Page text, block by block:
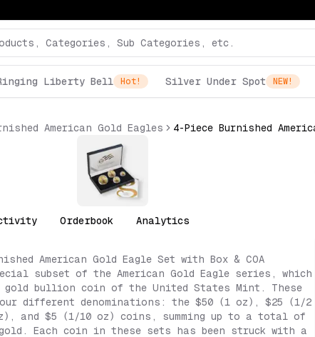
Ringing Liberty Bell Hot! Silver Under Spot NEW!
American Gold Eagles
Orderbook Analytics
American Gold Eagle Set with Box & COA
subset of the American Gold Eagle series, which
bullion coin of the United States Mint. These
different denominations: the $50 (1 oz), $25 (1/2
and $5 (1/10 oz) coins, summing up to a total of
Each coin in these sets has been struck with a